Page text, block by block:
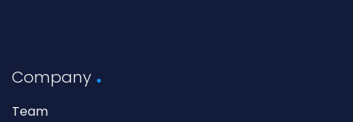
Company
Team